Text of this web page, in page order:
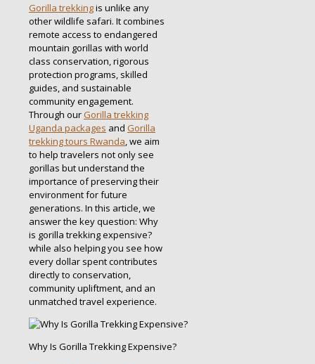
Gorilla trekkingis unlike any
other wildlife safari. It combines
remote access to endangered
mountain gorillas with world
class conservation, rigorous
protection programs, skilled
guides, and sustainable
community engagement.
Through our Gorilla trekking
Uganda packages and Gorilla
trekking tours Rwanda, we aim
to help travelers not only see
gorillas but understand the
importance of preserving their
environment for future
generations. In this article, we
answer the key question: Why
is gorilla trekking expensive?
while also helping you see how
every dollar spent contributes
directly to conservation,
community upliftment, and an
unmatched travel experience.
Why Is Gorilla Trekking Expensive?